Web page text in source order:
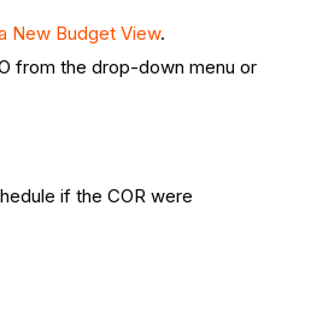
New Budget View.
from the drop-down menu or
if the COR were